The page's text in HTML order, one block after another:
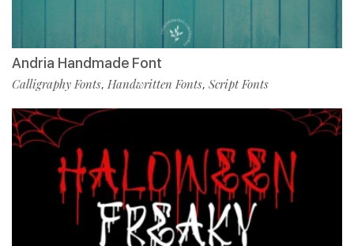
Andria Handmade Font
Calligraphy Fonts, Handwritten Fonts, Script Fonts